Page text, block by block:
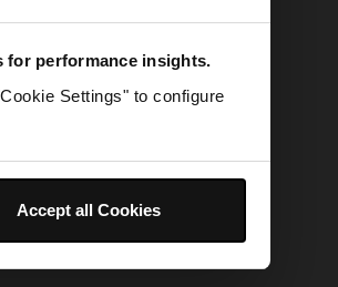
for performance insights.
Settings" to configure
Accept all Cookies